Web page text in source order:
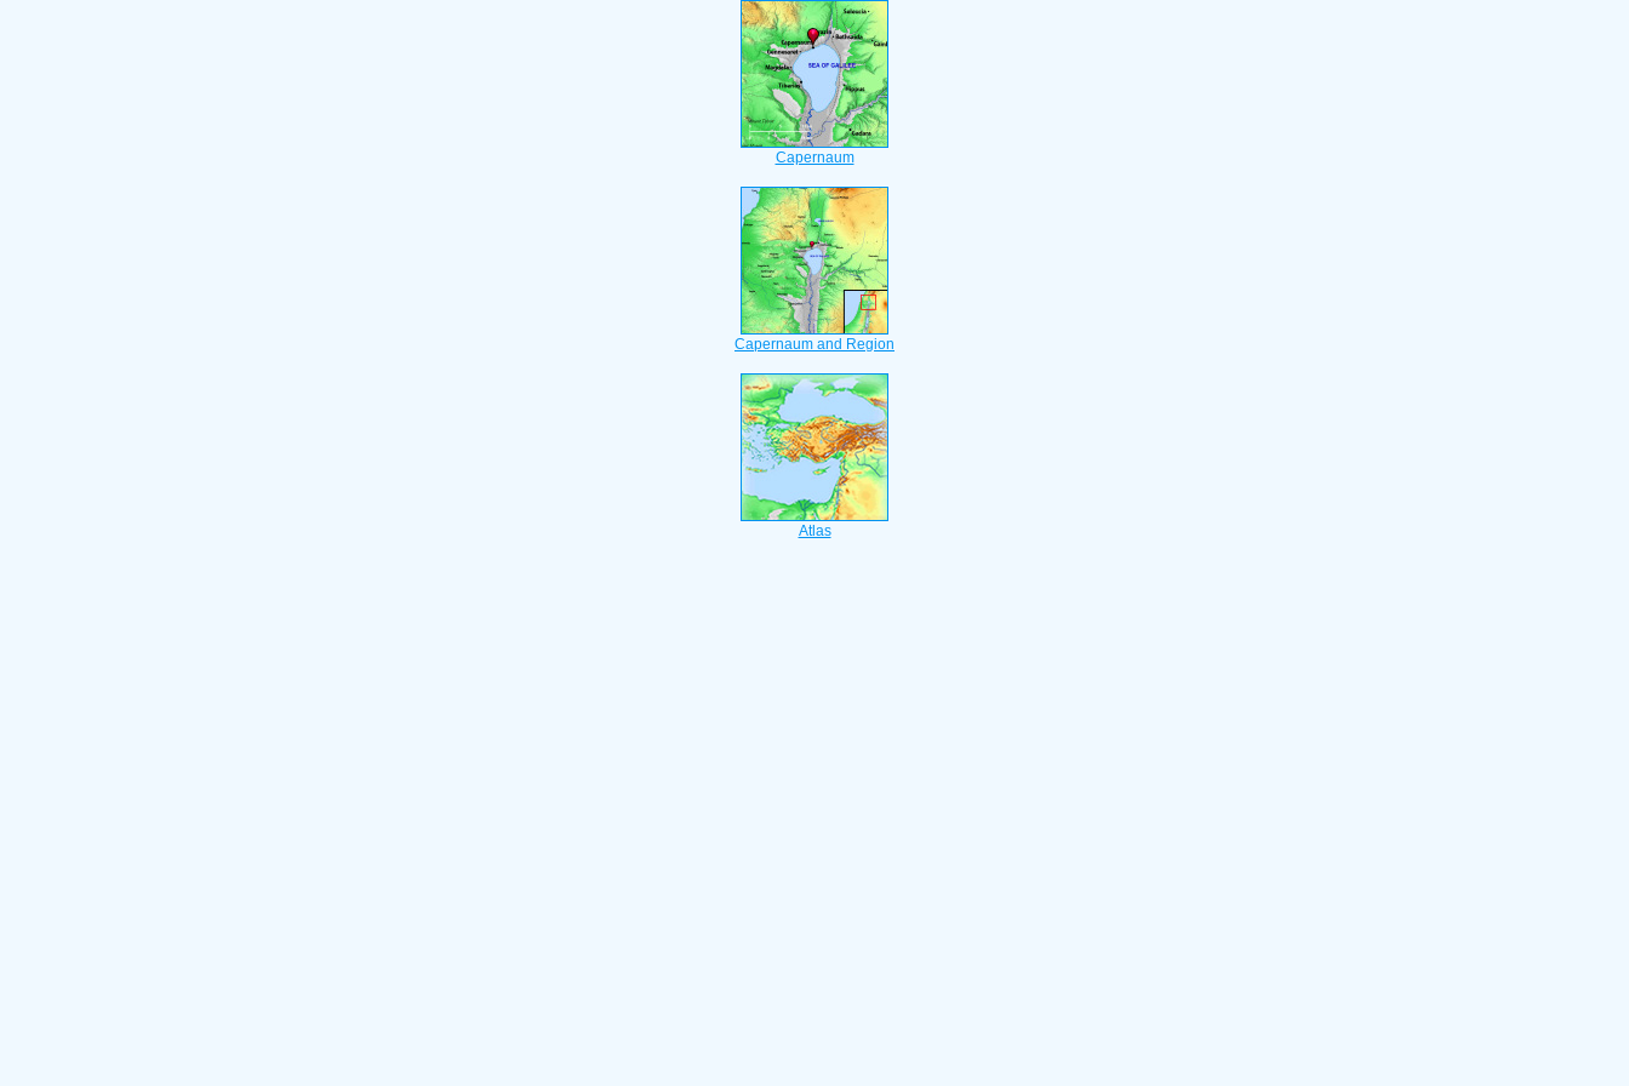
Capernaum
Capernaum and Region